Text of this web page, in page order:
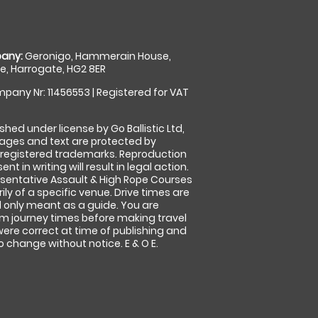
Geronigo, Hammerain House,
Harrogate, HG2 8ER
Nr: 11456553 | Registered for VAT
under license by Go Ballistic Ltd,
and text are protected by
trademarks. Reproduction
in writing will result in legal action.
Assault & High Rope Courses
of a specific venue. Drive times are
meant as a guide. You are
journey times before making travel
correct at time of publishing and
without notice. E & O E.